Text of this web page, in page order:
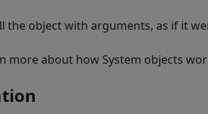
the object with arguments, as if it
more about how System objects